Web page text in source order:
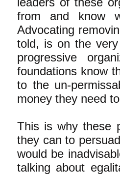
from and know
Advocating
told, is on the
progressive
foundations know
to the un-
money they need
This is why these
they can to
would be
talking about